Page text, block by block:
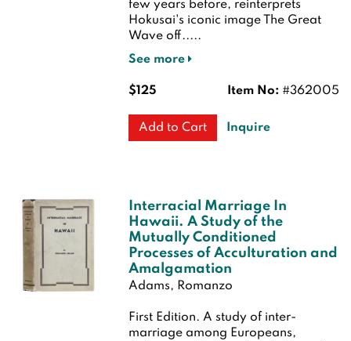
few years before, reinterprets
Hokusai's iconic image The Great
Wave off.....
See more
Item No: #362005
$125
Add to Cart Inquire
Interracial Marriage In
Hawaii. A Study of the
Mutually Conditioned
Processes of Acculturation and
Amalgamation
Adams, Romanzo
First Edition. A study of inter-
marriage among Europeans,